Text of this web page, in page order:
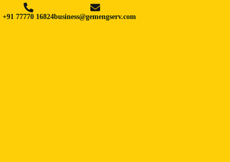
+91 77770 16824business@gemengserv.com